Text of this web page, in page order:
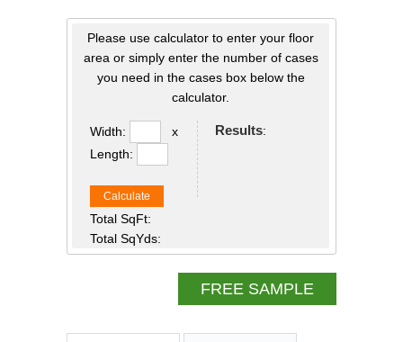
Please use calculator to enter your floor
area or simply enter the number of cases
you need in the cases box below the
calculator.
Width:
x
Length:
Calculate
Total SqFt:
Total SqYds:
Results:
FREE SAMPLE